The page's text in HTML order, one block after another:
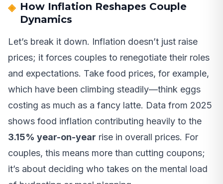
How Inflation Reshapes Couple
Dynamics
Let’s break it down. Inflation doesn’t just raise
prices; it forces couples to renegotiate their roles
and expectations. Take food prices, for example,
which have been climbing steadily—think eggs
costing as much as a fancy latte. Data from 2025
shows food inflation contributing heavily to the
3.15% year-on-year rise in overall prices. For
couples, this means more than cutting coupons;
it’s about deciding who takes on the mental load